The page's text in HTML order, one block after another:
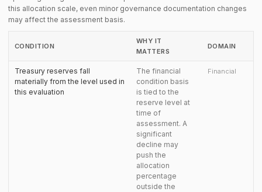
this allocation scale, even minor governance documentation changes
may affect the assessment basis.
CONDITION
WHY IT
MATTERS
DOMAIN
Treasury reserves fall
materially from the level used in
this evaluation
The financial
condition basis
is tied to the
reserve level at
time of
assessment. A
significant
decline may
push the
allocation
percentage
outside the
Financial